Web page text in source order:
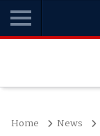
Home News